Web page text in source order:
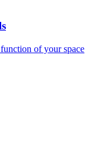
of your space